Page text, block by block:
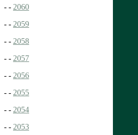
- - 2060
- - 2059
- - 2058
- - 2057
- - 2056
- - 2055
- - 2054
- - 2053